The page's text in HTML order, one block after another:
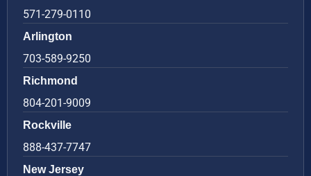
571-279-0110
Arlington
703-589-9250
Richmond
804-201-9009
Rockville
888-437-7747
New Jersey